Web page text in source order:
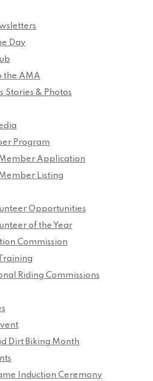
Day
the AMA
Stories & Photos
Program
Member Application
Member Listing
Opportunities
of the Year
Commission
Riding Commissions
Dirt Biking Month
Induction Ceremony